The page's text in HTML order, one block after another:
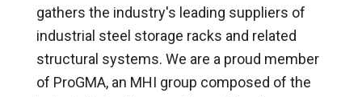
gathers the industry's leading suppliers of
industrial steel storage racks and related
structural systems. We are a proud member
of ProGMA, an MHI group composed of the